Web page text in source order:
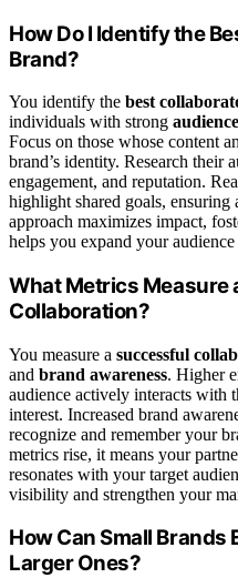
How Do I Identify the
Brand?
You identify the best
individuals with strong
Focus on those whose content
brand’s identity. Research their
engagement, and reputation.
highlight shared goals, ensuring
approach maximizes impact,
helps you expand your
What Metrics Measure
Collaboration?
You measure a successful
and brand awareness. Higher
audience actively interacts with
interest. Increased brand
recognize and remember your
metrics rise, it means your
resonates with your target
visibility and strengthen your
How Can Small
Larger Ones?